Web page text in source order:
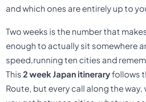
and which ones are entirely up to
Two weeks is the number that
enough to actually sit somewhere
speed,running ten cities and
This2 week Japan itineraryfollows
Route, but every call along the